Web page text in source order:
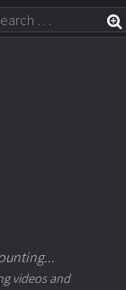
videos and